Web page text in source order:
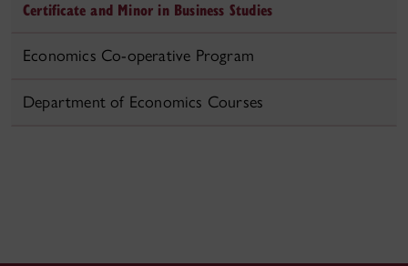
Certificate and Minor in Business Studies
Economics Co-operative Program
Department of Economics Courses